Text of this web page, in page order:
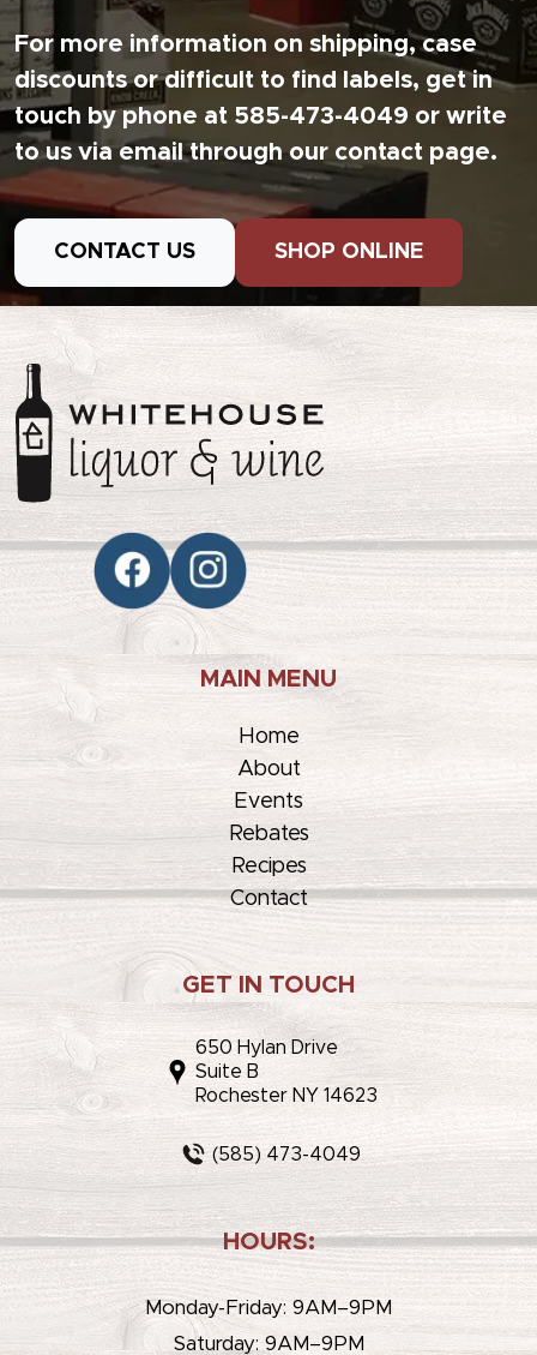
For more information on shipping, case
discounts or difficult to find labels, get in
touch by phone at 585-473-4049 or write
to us via email through our contact page.
CONTACT US SHOP ONLINE
MAIN MENU
Home
About
Events
Rebates
Recipes
Contact
GET IN TOUCH
650 Hylan Drive
Suite B
Rochester NY 14623
(585) 473-4049
HOURS:
Monday-Friday: 9AM–9PM
Saturday: 9AM–9PM